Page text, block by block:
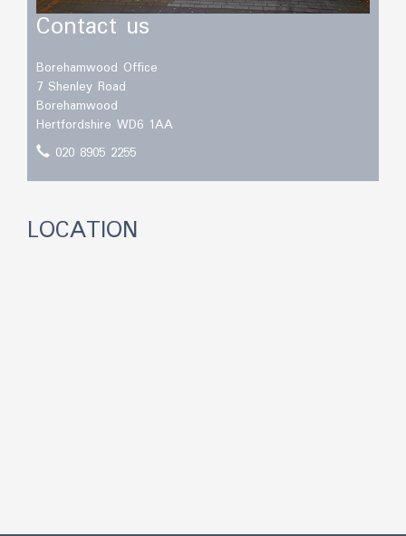
Contact us
Borehamwood Office
7 Shenley Road
Borehamwood
Hertfordshire WD6 1AA
020 8905 2255
LOCATION